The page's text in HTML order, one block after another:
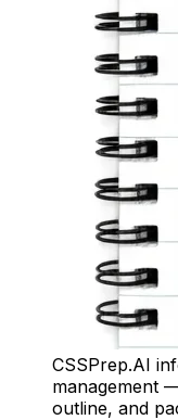
CSSPrep.AI
management
outline, and